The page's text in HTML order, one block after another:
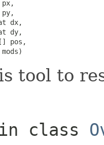
dx,
dy,
pos,
tool to
class